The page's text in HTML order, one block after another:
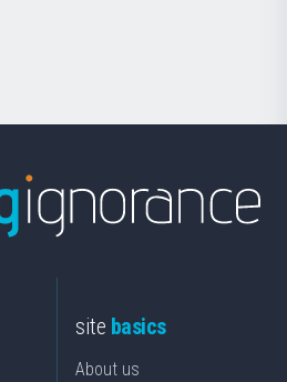
site basics
About us